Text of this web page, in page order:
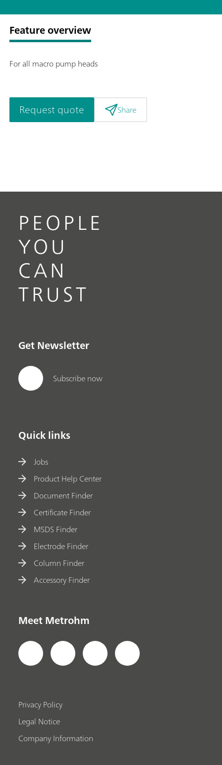
Feature overview
For all macro pump heads
Request quote Share
PEOPLE
YOU
CAN
TRUST
Get Newsletter
Subscribe now
Quick links
Jobs
Product Help Center
Document Finder
Certificate Finder
MSDS Finder
Electrode Finder
Column Finder
Accessory Finder
Meet Metrohm
Privacy Policy
Legal Notice
Company Information